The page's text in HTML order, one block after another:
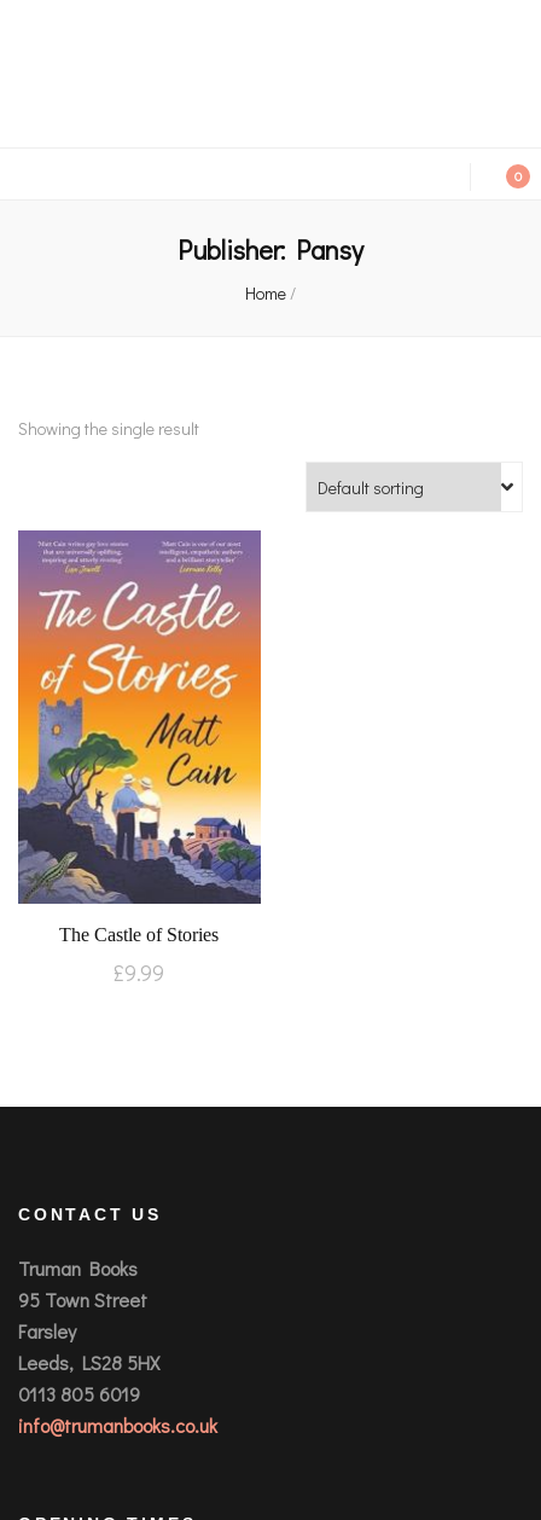
0
Publisher: Pansy
Home/
Showing the single result
The Castle of Stories
£9.99
CONTACT US
Truman Books
95 Town Street
Farsley
Leeds, LS28 5HX
0113 805 6019
info@trumanbooks.co.uk